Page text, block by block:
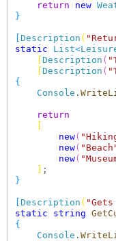
return new
}
Description (
static
List<
Description (
Description (
{
Console .
return
new(
new(
new(
}
Description (
static
string
{
Console .